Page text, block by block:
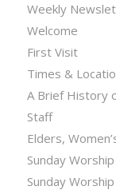
Weekly
Welcome
First Visit
Times &
A Brief History
Staff
Elders,
Sunday
Sunday